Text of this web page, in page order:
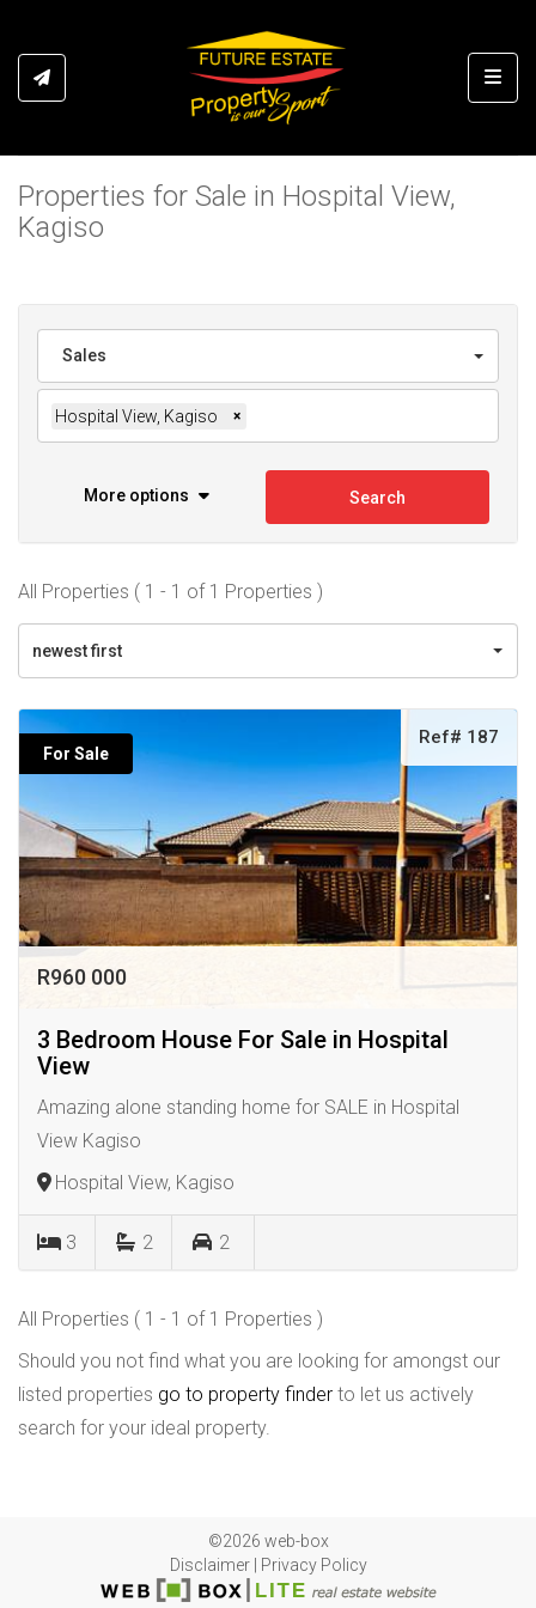
Properties for Sale in Hospital View,
Kagiso
Sales
Hospital View, Kagiso ×
More options Search
All Properties ( 1 - 1 of 1 Properties )
newest first
For Sale
Ref# 187
R960 000
3 Bedroom House For Sale in Hospital
View
Amazing alone standing home for SALE in Hospital
View Kagiso
Hospital View, Kagiso
3 2 2
All Properties ( 1 - 1 of 1 Properties )
Should you not find what you are looking for amongst our
listed properties go to property finder to let us actively
search for your ideal property.
©2026 web-box
Disclaimer| Privacy Policy